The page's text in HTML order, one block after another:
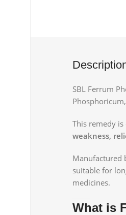
SBL Ferrum
This remedy
weakness,
Manufactured
suitable for
medicines.
What is